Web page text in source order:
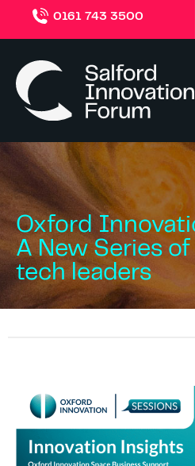
0161 743 3500
Oxford
A New Series
tech leaders